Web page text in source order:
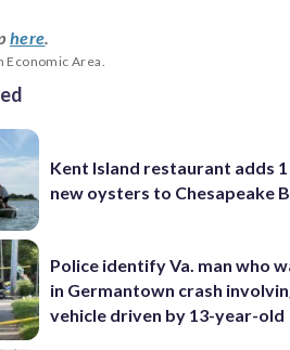
here.
Economic Area.
Kent Island restaurant adds
new oysters to Chesapeake
Police identify Va. man who
in Germantown crash
vehicle driven by 13-year-old